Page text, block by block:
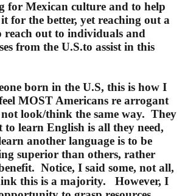
for Mexican culture and to help
for the better, yet reaching out a
reach out to individuals and
from the U.S.to assist in this
born in the U.S, this is how I
MOST Americans re arrogant
look/think the same way. They
to learn English is all they need,
another language is to be
superior than others, rather
Notice, I said some, not all,
this is a majority.
However, I